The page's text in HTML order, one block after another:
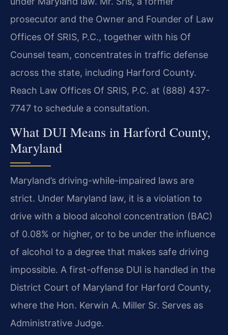
prosecutor and the Owner and Founder of Law
Offices Of SRIS, P.C., together with his Of
Counsel team, concentrates in traffic defense
across the state, including Harford County.
Reach Law Offices Of SRIS, P.C. at (888) 437-
7747 to schedule a consultation.
What DUI Means in Harford County,
Maryland
Maryland’s driving-while-impaired laws are
strict. Under Maryland law, it is a violation to
drive with a blood alcohol concentration (BAC)
of 0.08% or higher, or to be under the influence
of alcohol to a degree that makes safe driving
impossible. A first-offense DUI is handled in the
District Court of Maryland for Harford County,
where the Hon. Kerwin A. Miller Sr. Serves as
Administrative Judge.